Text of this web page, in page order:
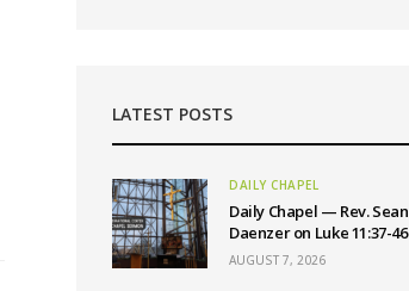
LATEST POSTS
DAILY CHAPEL
Daily Chapel — Rev. Sean
Daenzer on Luke 11:37-46
AUGUST 7, 2026